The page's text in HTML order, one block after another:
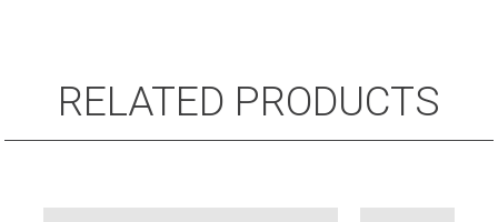
RELATED PRODUCTS